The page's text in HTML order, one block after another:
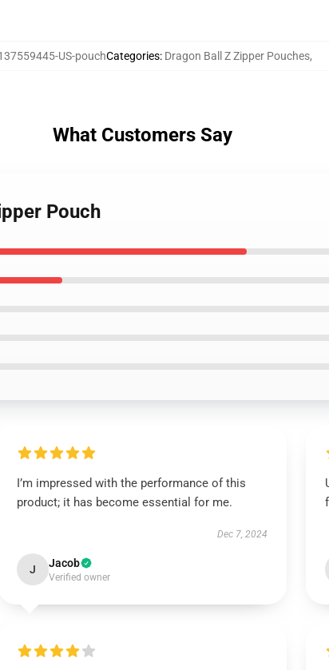
US-pouchCategories: Dragon Ball Z Zipper Pouches,
What Customers Say
Pouch
I’m impressed with the performance of this
product; it has become essential for me.
Dec 7, 2024
J Jacob
Verified owner